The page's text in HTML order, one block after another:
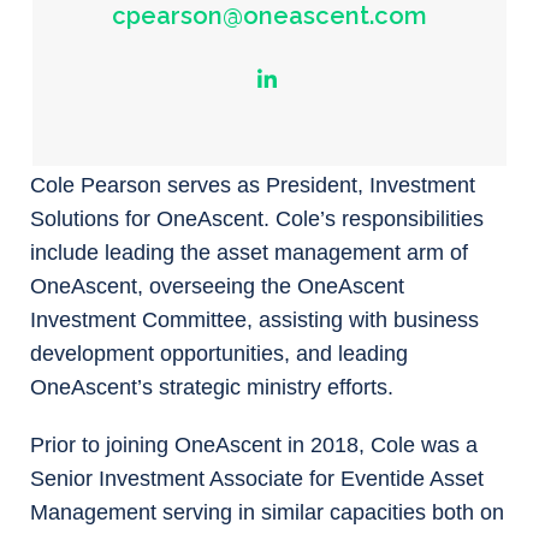
cpearson@oneascent.com
Cole Pearson serves as President, Investment
Solutions for OneAscent. Cole’s responsibilities
include leading the asset management arm of
OneAscent, overseeing the OneAscent
Investment Committee, assisting with business
development opportunities, and leading
OneAscent’s strategic ministry efforts.
Prior to joining OneAscent in 2018, Cole was a
Senior Investment Associate for Eventide Asset
Management serving in similar capacities both on